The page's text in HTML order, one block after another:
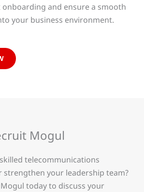
and ensure a smooth
your business environment.
Mogul
telecommunications
strengthen your leadership team?
today to discuss your